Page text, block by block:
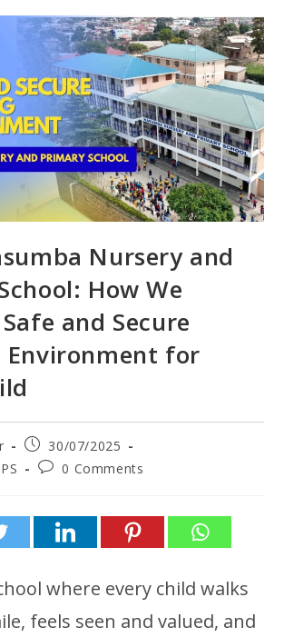
Nursery and
How We
and Secure
Environment for
30/07/2025
0 Comments
where every child walks
feels seen and valued, and